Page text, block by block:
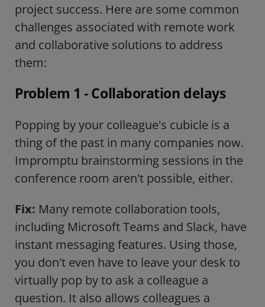
project success. Here are some common
challenges associated with remote work
and collaborative solutions to address
them:
Problem 1 - Collaboration delays
Popping by your colleague's cubicle is a
thing of the past in many companies now.
Impromptu brainstorming sessions in the
conference room aren't possible, either.
Fix: Many remote collaboration tools,
including Microsoft Teams and Slack, have
instant messaging features. Using those,
you don't even have to leave your desk to
virtually pop by to ask a colleague a
question. It also allows colleagues a